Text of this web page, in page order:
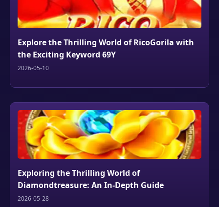
Explore the Thrilling World of RicoGorila with
the Exciting Keyword 69Y
2026-05-10
Exploring the Thrilling World of
Diamondtreasure: An In-Depth Guide
2026-05-28